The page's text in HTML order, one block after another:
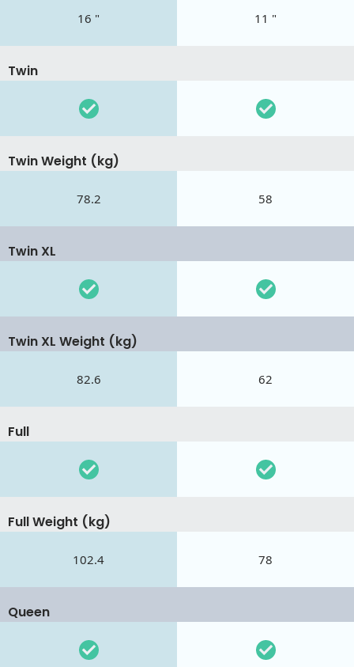
16 " 11 "
Twin
Twin Weight (kg)
78.2 58
Twin XL
Twin XL Weight (kg)
82.6 62
Full
Full Weight (kg)
102.4 78
Queen